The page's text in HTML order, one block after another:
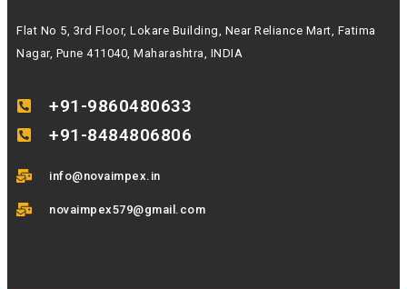
Flat No 5, 3rd Floor, Lokare Building, Near Reliance Mart, Fatima
Nagar, Pune 411040, Maharashtra, INDIA
+91-9860480633
+91-8484806806
info@novaimpex.in
novaimpex579@gmail.com